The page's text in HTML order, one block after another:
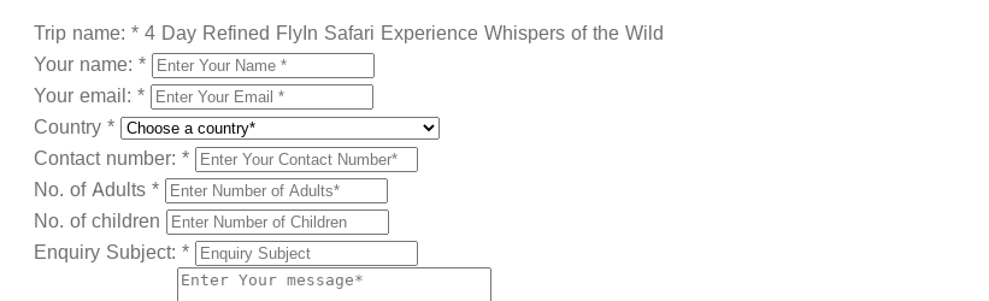
Trip name: * 4 Day Refined FlyIn Safari Experience Whispers of the Wild
Your name: *
Your email: *
Country *
Contact number: *
No. of Adults *
No. of children
Enquiry Subject: *